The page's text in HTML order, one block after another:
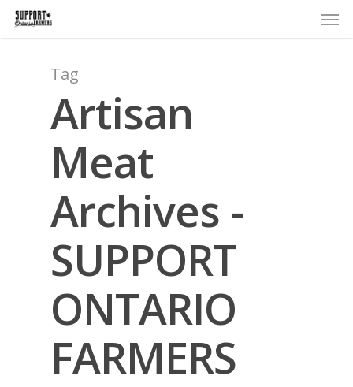
Skip
Tag
Artisan
Meat
Archives -
SUPPORT
ONTARIO
FARMERS